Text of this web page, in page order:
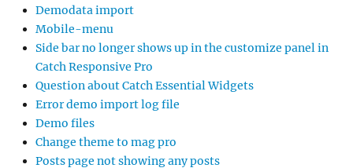
Demodata import
Mobile-menu
Side bar no longer shows up in the customize panel in
Catch Responsive Pro
Question about Catch Essential Widgets
Error demo import log file
Demo files
Change theme to mag pro
Posts page not showing any posts